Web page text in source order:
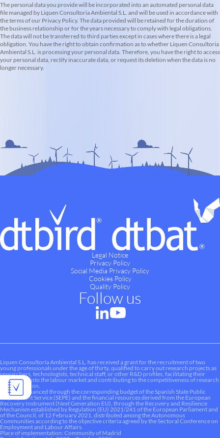
The personal data you provide will be incorporated into an automated personal data
file managed by Liquen Consultoria Ambiental S.L. and will be used in accordance with
the terms of our Privacy Policy. The data provided will be retained for the duration of
the business relationship or for the years necessary to comply with legal obligations.
The data will not be transferred to third parties except in cases where there is a legal
obligation. You have the right to obtain confirmation as to whether Liquen Consultoria
Ambiental S.L. is processing your personal data. Therefore, you have the right to access
your personal data, rectify inaccurate data, or request its deletion when the data is no
longer necessary.
Legal Notice
Privacy Policy
Social Media Privacy Policy
Cookies Policy
Quality Policy
Follow us
Liquen Consultoría Ambiental S.L. has received a grant for the recruitment of two
young professionals under the age of thirty, qualified to carry out research projects as
researchers, technologists, technical staff, or other R&D profiles, facilitating their
integration into the labour market and contributing to the competitiveness of research
and innovation.
This aid is financed through the corresponding budget of the Spanish State Public
Employment Service (SEPE) and the financial resources derived from the European
Recovery Instrument (Next Generation EU), through the Recovery and Resilience
Mechanism established by Regulation (EU) 2021/241 of the European Parliament and
of the Council, of 12 February 2021, distributed among the Autonomous
Communities according to the objective criteria agreed by the Sectoral Conference on
Employment and Labour Affairs.
Place of implementation: Community of Madrid